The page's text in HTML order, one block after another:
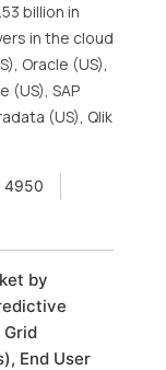
billion in
in the cloud
Oracle (US),
(US), SAP
(US), Qlik
4950
by
End User